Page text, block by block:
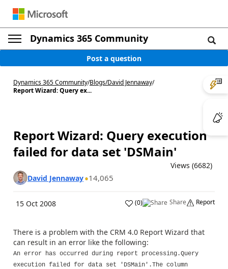
Dynamics 365 Community
Post a question
Dynamics 365 Community/Blogs/David Jennaway/
Report Wizard: Query ex...
Report Wizard: Query execution
failed for data set 'DSMain'
Views (6682)
David Jennaway 14,065
15 Oct 2008 (0) Share Report
There is a problem with the CRM 4.0 Report Wizard that
can result in an error like the following:
An error has occurred during report processing.Query
execution failed for data set 'DSMain'.The column